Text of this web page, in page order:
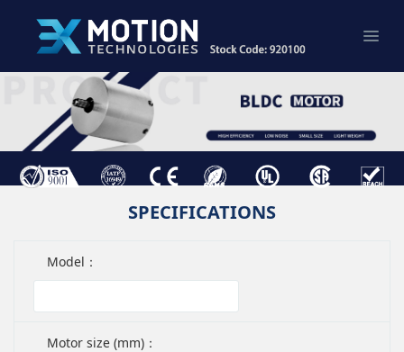
SPECIFICATIONS
Model：
Motor size (mm)：